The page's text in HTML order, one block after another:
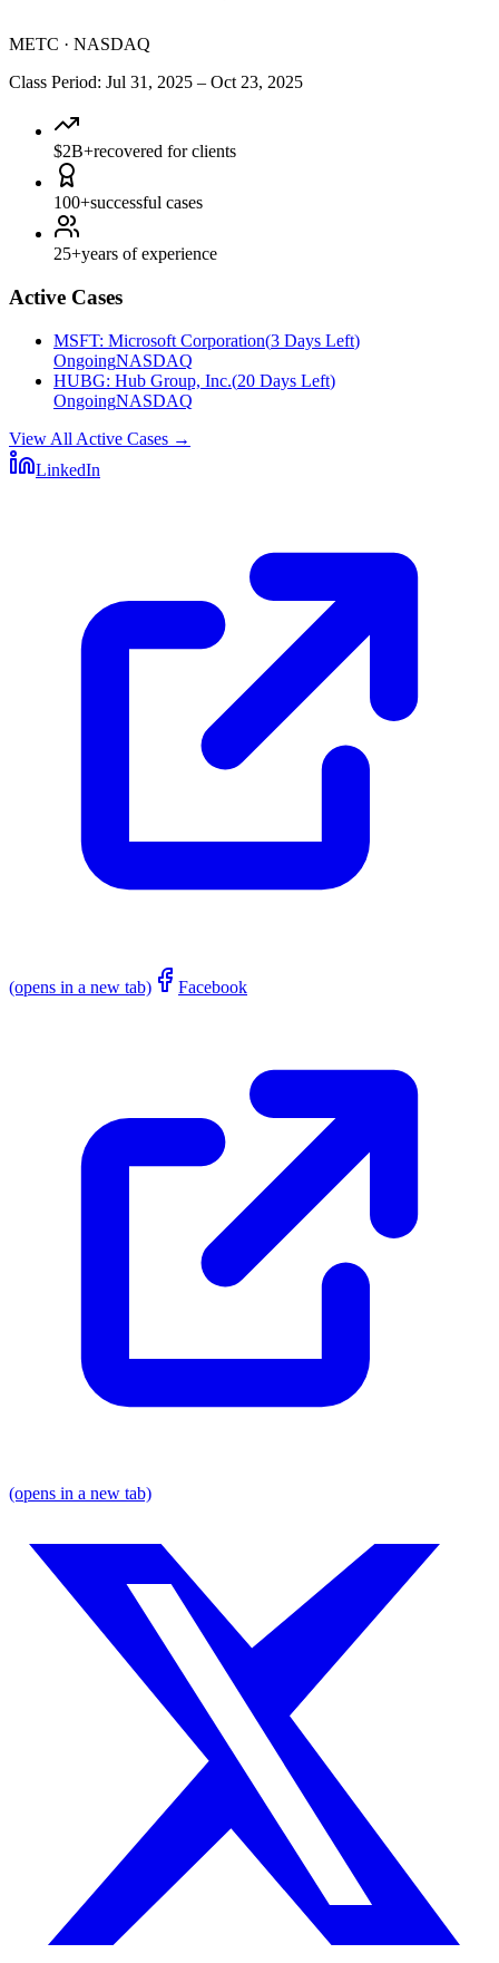
METC · NASDAQ
Class Period: Jul 31, 2025 – Oct 23, 2025
$2B+recovered for clients
100+successful cases
25+years of experience
Active Cases
MSFT: Microsoft Corporation(3 Days Left)
OngoingNASDAQ
HUBG: Hub Group, Inc.(20 Days Left)
OngoingNASDAQ
View All Active Cases →
LinkedIn
(opens in a new tab) Facebook
(opens in a new tab)